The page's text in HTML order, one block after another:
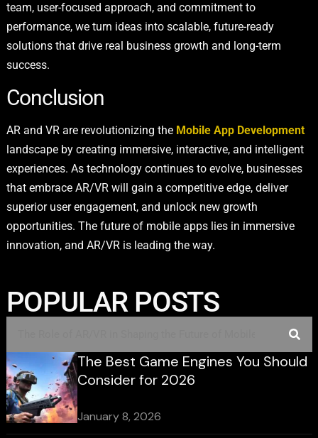
team, user-focused approach, and commitment to
performance, we turn ideas into scalable, future-ready
solutions that drive real business growth and long-term
success.
Conclusion
AR and VR are revolutionizing the Mobile App Development
landscape by creating immersive, interactive, and intelligent
experiences. As technology continues to evolve, businesses
that embrace AR/VR will gain a competitive edge, deliver
superior user engagement, and unlock new growth
opportunities. The future of mobile apps lies in immersive
innovation, and AR/VR is leading the way.
POPULAR POSTS
The Best Game Engines You Should
Consider for 2026
January 8, 2026